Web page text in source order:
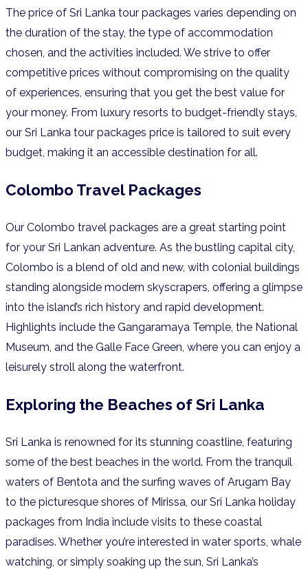
The price of Sri Lanka tour packages varies depending on
the duration of the stay, the type of accommodation
chosen, and the activities included. We strive to offer
competitive prices without compromising on the quality
of experiences, ensuring that you get the best value for
your money. From luxury resorts to budget-friendly stays,
our Sri Lanka tour packages price is tailored to suit every
budget, making it an accessible destination for all.
Colombo Travel Packages
Our Colombo travel packages are a great starting point
for your Sri Lankan adventure. As the bustling capital city,
Colombo is a blend of old and new, with colonial buildings
standing alongside modern skyscrapers, offering a glimpse
into the island’s rich history and rapid development.
Highlights include the Gangaramaya Temple, the National
Museum, and the Galle Face Green, where you can enjoy a
leisurely stroll along the waterfront.
Exploring the Beaches of Sri Lanka
Sri Lanka is renowned for its stunning coastline, featuring
some of the best beaches in the world. From the tranquil
waters of Bentota and the surfing waves of Arugam Bay
to the picturesque shores of Mirissa, our Sri Lanka holiday
packages from India include visits to these coastal
paradises. Whether you’re interested in water sports, whale
watching, or simply soaking up the sun, Sri Lanka’s